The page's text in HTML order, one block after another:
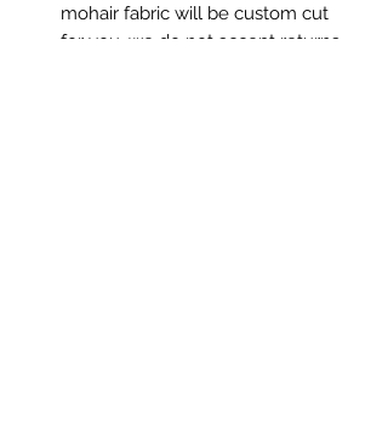
mohair fabric will be custom cut
for you, we do not accept returns.